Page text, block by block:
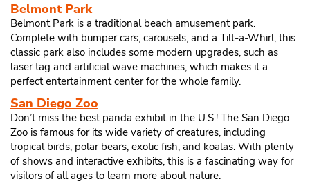
Belmont Park
Belmont Park is a traditional beach amusement park.
Complete with bumper cars, carousels, and a Tilt-a-Whirl, this
classic park also includes some modern upgrades, such as
laser tag and artificial wave machines, which makes it a
perfect entertainment center for the whole family.
San Diego Zoo
Don’t miss the best panda exhibit in the U.S.! The San Diego
Zoo is famous for its wide variety of creatures, including
tropical birds, polar bears, exotic fish, and koalas. With plenty
of shows and interactive exhibits, this is a fascinating way for
visitors of all ages to learn more about nature.